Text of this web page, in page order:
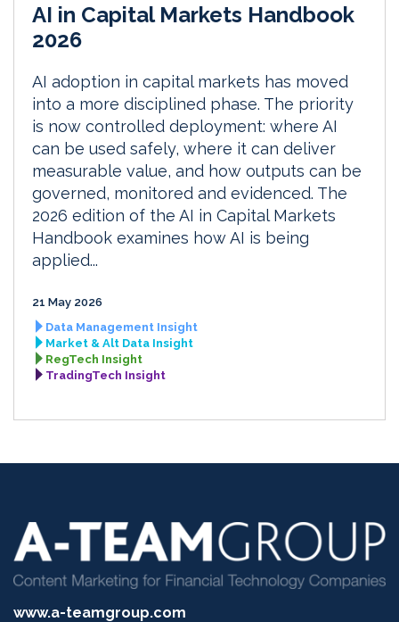
AI in Capital Markets Handbook
2026
AI adoption in capital markets has moved
into a more disciplined phase. The priority
is now controlled deployment: where AI
can be used safely, where it can deliver
measurable value, and how outputs can be
governed, monitored and evidenced. The
2026 edition of the AI in Capital Markets
Handbook examines how AI is being
applied...
21 May 2026
Data Management Insight
Market & Alt Data Insight
RegTech Insight
TradingTech Insight
www.a-teamgroup.com